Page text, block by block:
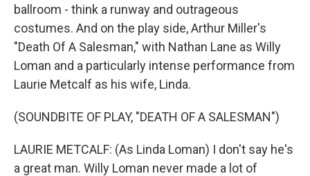
ballroom - think a runway and outrageous
costumes. And on the play side, Arthur Miller's
"Death Of A Salesman," with Nathan Lane as Willy
Loman and a particularly intense performance from
Laurie Metcalf as his wife, Linda.
(SOUNDBITE OF PLAY, "DEATH OF A SALESMAN")
LAURIE METCALF: (As Linda Loman) I don't say he's
a great man. Willy Loman never made a lot of